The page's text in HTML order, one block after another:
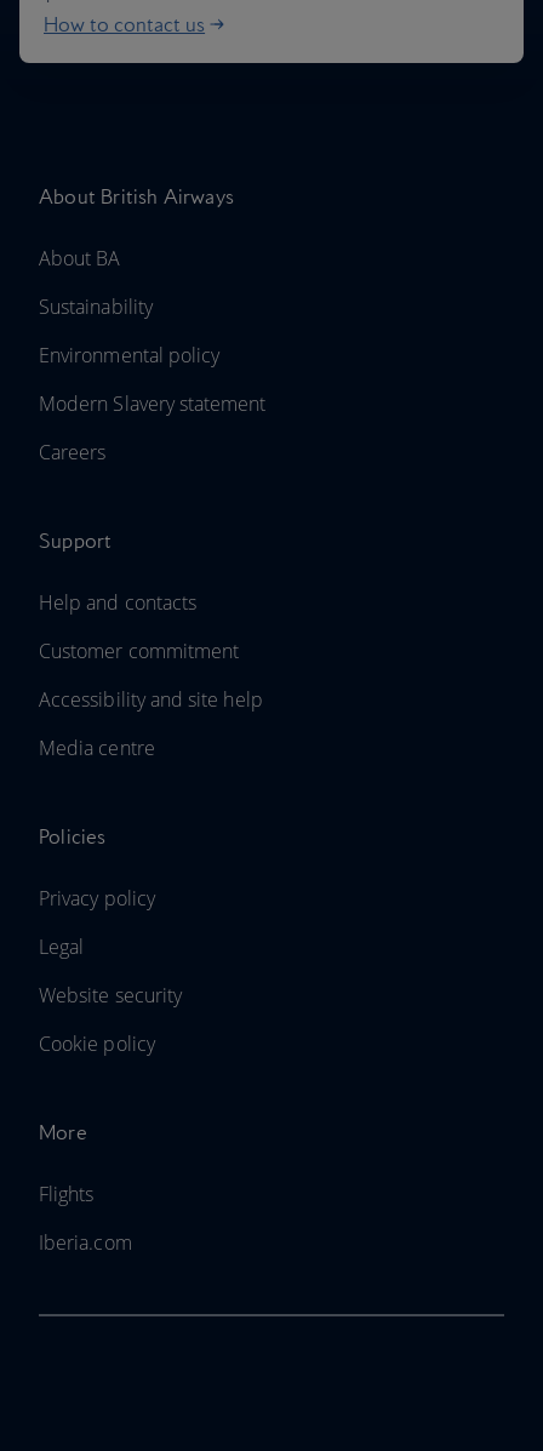
How to contact us
About British Airways
About BA
Sustainability
Environmental policy
Modern Slavery statement
Careers
Support
Help and contacts
Customer commitment
Accessibility and site help
Media centre
Policies
Privacy policy
Legal
Website security
Cookie policy
More
Flights
Iberia.com